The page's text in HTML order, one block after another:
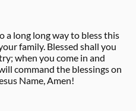
a long long way to bless this
family. Blessed shall you
when you come in and
command the blessings on
Name, Amen!